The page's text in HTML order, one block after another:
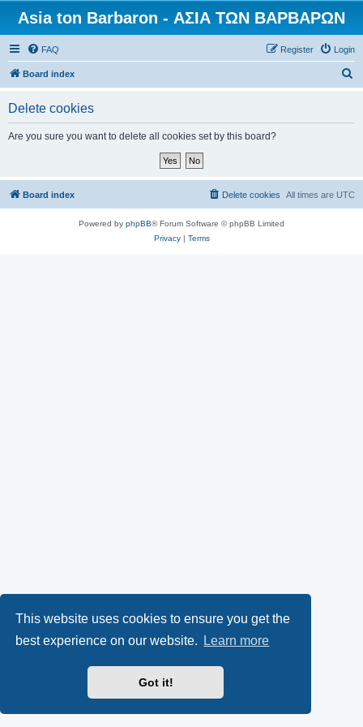
This website uses cookies to ensure you get the
best experience on our website.
Learn more
Got it!
Asia ton Barbaron - ΑΣΙΑ ΤΩΝ ΒΑΡΒΑΡΩΝ
FAQ Login
Register
Board index
Delete cookies
Are you sure you want to delete all cookies set by this board?
Board index All times are UTC
Delete cookies
Powered by phpBB® Forum Software © phpBB Limited
Privacy| Terms